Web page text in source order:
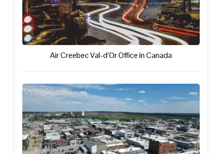
Air Creebec Val-d’Or Office in Canada